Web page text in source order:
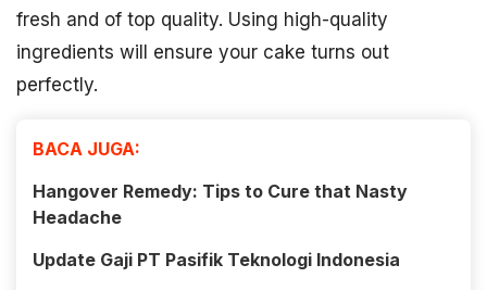
fresh and of top quality. Using high-quality
ingredients will ensure your cake turns out
perfectly.
BACA JUGA:
Hangover Remedy: Tips to Cure that Nasty
Headache
Update Gaji PT Pasifik Teknologi Indonesia